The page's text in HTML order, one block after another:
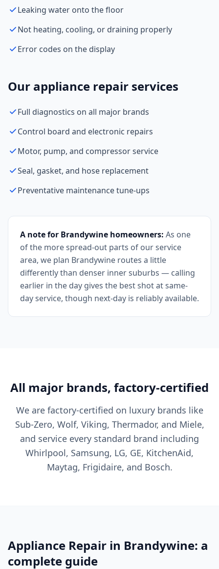
Leaking water onto the floor
Not heating, cooling, or draining properly
Error codes on the display
Our appliance repair services
Full diagnostics on all major brands
Control board and electronic repairs
Motor, pump, and compressor service
Seal, gasket, and hose replacement
Preventative maintenance tune-ups
A note for Brandywine homeowners: As one
of the more spread-out parts of our service
area, we plan Brandywine routes a little
differently than denser inner suburbs — calling
earlier in the day gives the best shot at same-
day service, though next-day is reliably available.
All major brands, factory-certified
We are factory-certified on luxury brands like
Sub-Zero, Wolf, Viking, Thermador, and Miele,
and service every standard brand including
Whirlpool, Samsung, LG, GE, KitchenAid,
Maytag, Frigidaire, and Bosch.
Appliance Repair in Brandywine: a
complete guide